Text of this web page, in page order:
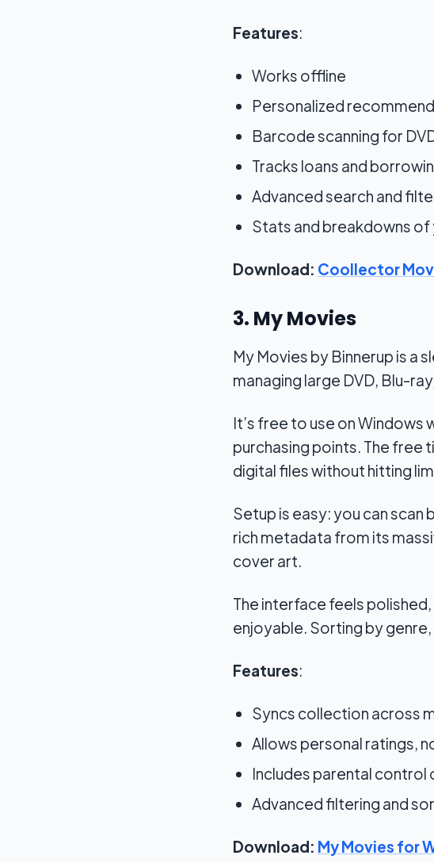
Features:
Works offline
Personalized
Barcode scanning for
Tracks loans and
Advanced search and
Stats and breakdowns
Download: Coollector
3. My Movies
My Movies by Binnerup is
managing large DVD, Blu-
It’s free to use on
purchasing points. The free
digital files without hitting
Setup is easy: you can scan
rich metadata from its
cover art.
The interface feels
enjoyable. Sorting by
Features:
Syncs collection across
Allows personal ratings,
Includes parental control
Advanced filtering and
Download: My Movies for